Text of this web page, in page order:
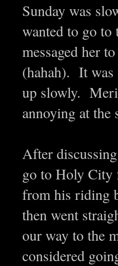
Sunday was
wanted to go
messaged her
(hahah). It was
up slowly. Meri
annoying at the
After
go to Holy City
from his riding
then went
our way to the
considered